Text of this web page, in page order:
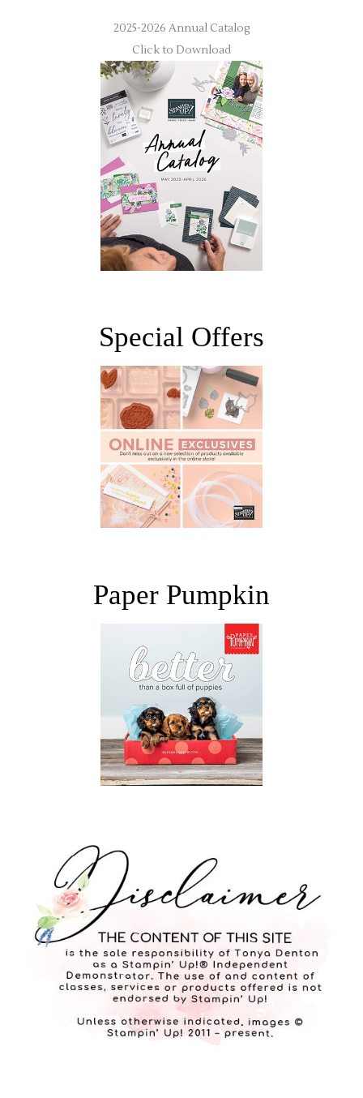
2025-2026 Annual Catalog
Click to Download
Special Offers
Paper Pumpkin